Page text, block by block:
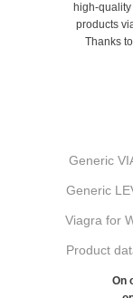
high-
products
Thanks
Generic
Generic
Viagra for
Product
On